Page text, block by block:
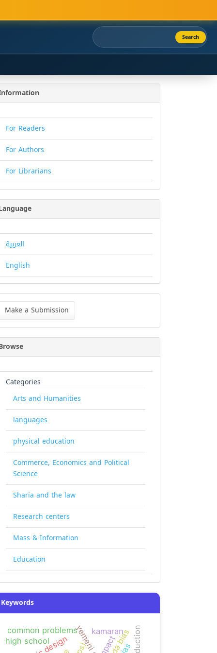
Search
For Readers
For Authors
For Librarians
العربية
English
Make a Submission
Categories
Arts and Humanities
languages
physical education
Commerce, Economics and Political
Science
Sharia and the law
Research centers
Mass & Information
Education
Keywords
common problems
high school
kamaran
impact